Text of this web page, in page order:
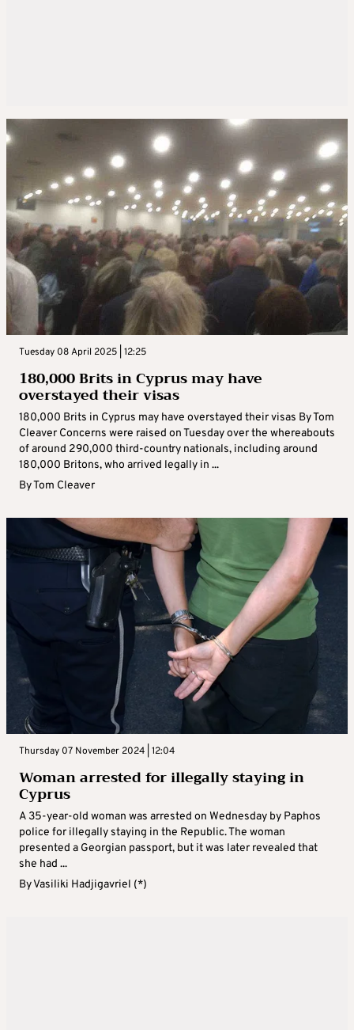
Tuesday 08 April 2025 | 12:25
180,000 Brits in Cyprus may have
overstayed their visas
180,000 Brits in Cyprus may have overstayed their visas By Tom
Cleaver Concerns were raised on Tuesday over the whereabouts
of around 290,000 third-country nationals, including around
180,000 Britons, who arrived legally in ...
ByTom Cleaver
Thursday 07 November 2024 | 12:04
Woman arrested for illegally staying in
Cyprus
A 35-year-old woman was arrested on Wednesday by Paphos
police for illegally staying in the Republic. The woman
presented a Georgian passport, but it was later revealed that
she had ...
ByVasiliki Hadjigavriel (*)